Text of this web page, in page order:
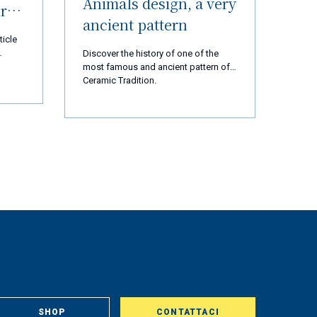
in
ancient pattern
Discover the history of one of the
most famous and ancient pattern of
Ceramic Tradition.
SHOP CONTATTACI